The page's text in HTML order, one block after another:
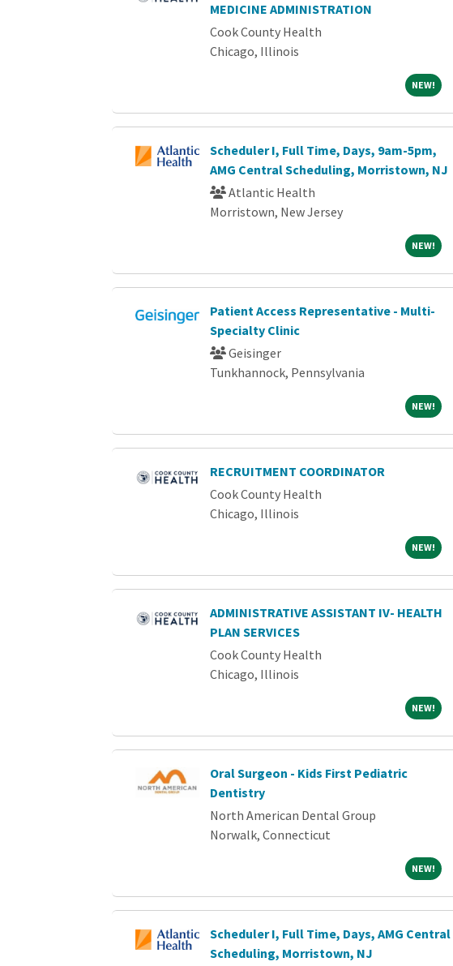
MEDICINE ADMINISTRATION
Cook County Health
Chicago, Illinois
NEW!NEW!
Scheduler I, Full Time, Days, 9am-5pm,
AMG Central Scheduling, Morristown, NJ
Atlantic Health
Morristown, New Jersey
NEW!NEW!
Patient Access Representative - Multi-
Specialty Clinic
Geisinger
Tunkhannock, Pennsylvania
NEW!NEW!
RECRUITMENT COORDINATOR
Cook County Health
Chicago, Illinois
NEW!NEW!
ADMINISTRATIVE ASSISTANT IV- HEALTH
PLAN SERVICES
Cook County Health
Chicago, Illinois
NEW!NEW!
Oral Surgeon - Kids First Pediatric
Dentistry
North American Dental Group
Norwalk, Connecticut
NEW!NEW!
Scheduler I, Full Time, Days, AMG Central
Scheduling, Morristown, NJ